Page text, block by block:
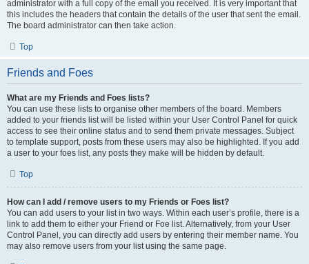
administrator with a full copy of the email you received. It is very important that
this includes the headers that contain the details of the user that sent the email.
The board administrator can then take action.
Top
Friends and Foes
What are my Friends and Foes lists?
You can use these lists to organise other members of the board. Members
added to your friends list will be listed within your User Control Panel for quick
access to see their online status and to send them private messages. Subject
to template support, posts from these users may also be highlighted. If you add
a user to your foes list, any posts they make will be hidden by default.
Top
How can I add / remove users to my Friends or Foes list?
You can add users to your list in two ways. Within each user’s profile, there is a
link to add them to either your Friend or Foe list. Alternatively, from your User
Control Panel, you can directly add users by entering their member name. You
may also remove users from your list using the same page.